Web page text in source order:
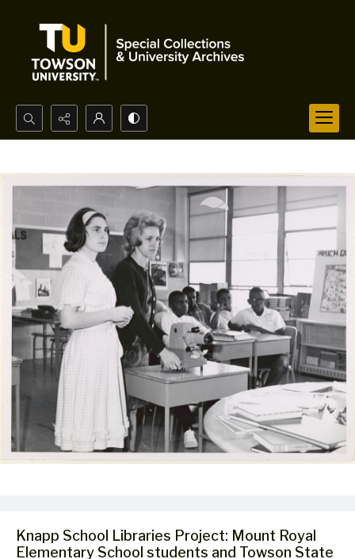
Search...
Advanced search
Knapp School Libraries Project: Mount Royal
Elementary School students and Towson State